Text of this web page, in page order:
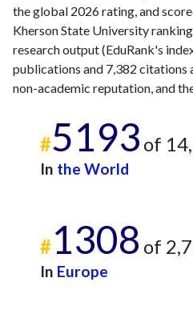
the global 2026 rating, and
Kherson State University
research output (EduRank's
publications and 7,382
non-academic reputation, and
#5193 of
In the World
#1308 of
In Europe